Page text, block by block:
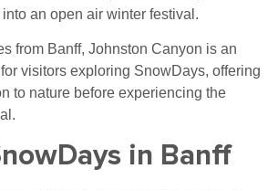
an open air winter festival.
from Banff, Johnston Canyon is an
visitors exploring SnowDays, offering
to nature before experiencing the
in Banff